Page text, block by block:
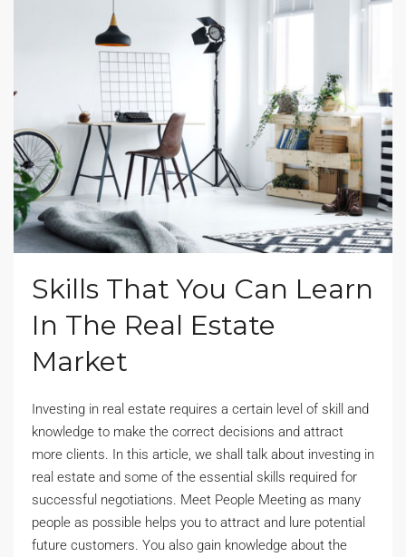
Skills That You Can Learn
In The Real Estate
Market
Investing in real estate requires a certain level of skill and
knowledge to make the correct decisions and attract
more clients. In this article, we shall talk about investing in
real estate and some of the essential skills required for
successful negotiations. Meet People Meeting as many
people as possible helps you to attract and lure potential
future customers. You also gain knowledge about the